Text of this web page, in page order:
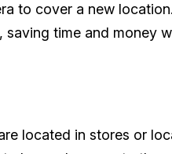
to cover a new location.
saving time and money
located in stores or